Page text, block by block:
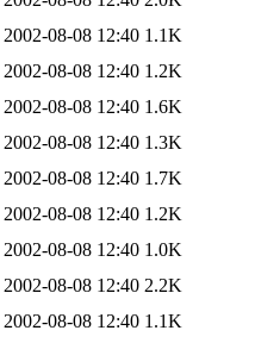
2002-08-08 12:40 1.1K
2002-08-08 12:40 1.2K
2002-08-08 12:40 1.6K
2002-08-08 12:40 1.3K
2002-08-08 12:40 1.7K
2002-08-08 12:40 1.2K
2002-08-08 12:40 1.0K
2002-08-08 12:40 2.2K
2002-08-08 12:40 1.1K